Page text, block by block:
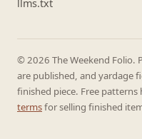
llms.txt
© 2026 The Weekend Folio.
are published, and yardage
finished piece. Free patterns
termsfor selling finished